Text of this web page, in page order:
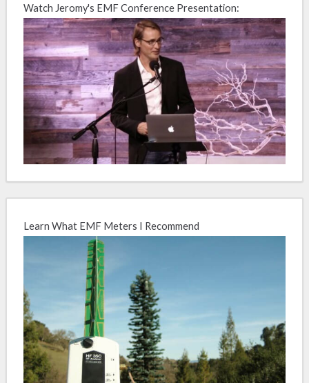
Watch Jeromy's EMF Conference Presentation:
Learn What EMF Meters I Recommend